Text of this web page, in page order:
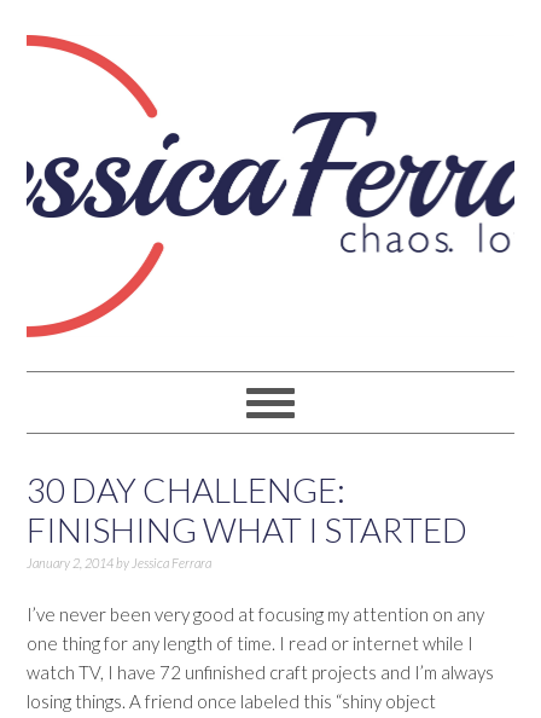
30 DAY CHALLENGE:
FINISHING WHAT I STARTED
January 2, 2014by Jessica Ferrara
I’ve never been very good at focusing my attention on any
one thing for any length of time. I read or internet while I
watch TV, I have 72 unfinished craft projects and I’m always
losing things. A friend once labeled this “shiny object